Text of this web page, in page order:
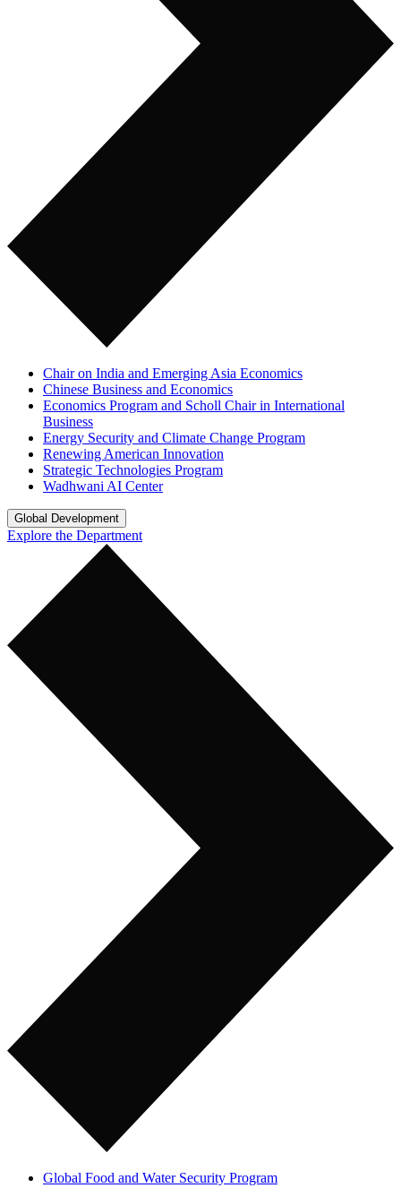
Chair on India and Emerging Asia Economics
Chinese Business and Economics
Economics Program and Scholl Chair in International
Business
Energy Security and Climate Change Program
Renewing American Innovation
Strategic Technologies Program
Wadhwani AI Center
Global Development
Explore the Department
Global Food and Water Security Program